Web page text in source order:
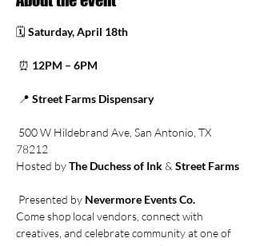
🗓 Saturday, April 18th
⏰ 12PM – 6PM
📍 Street Farms Dispensary
78212
Hosted by The Duchess of Ink & Street Farms
Presented by Nevermore Events Co.
Come shop local vendors, connect with
creatives, and celebrate community at one of